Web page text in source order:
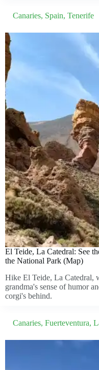
Canaries, Spain, Tenerife
El Teide, La Catedral: See
the National Park (Map)
Hike El Teide, La Catedral,
grandma's sense of humor
corgi's behind.
Canaries, Fuerteventura,